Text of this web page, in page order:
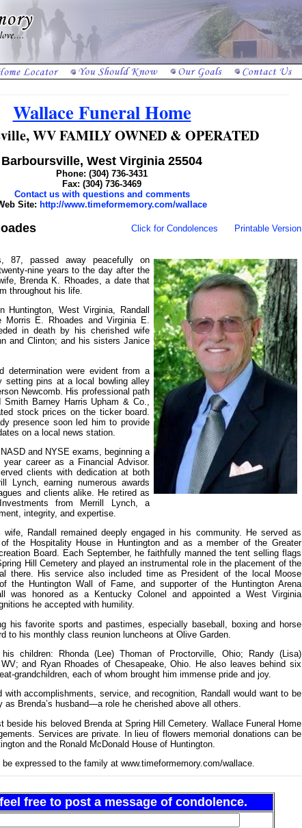
Wallace Funeral Home
WV FAMILY OWNED & OPERATED
Barboursville, West Virginia 25504
Phone: (304) 736-3431
Fax: (304) 736-3469
Contact us with questions and comments
Site: http://www.timeformemory.com/wallace
Click for Condolences
Printable Version
87, passed away peacefully on
nine years to the day after the
Brenda K. Rhoades, a date that
throughout his life.
Huntington, West Virginia, Randall
E. Rhoades and Virginia E.
in death by his cherished wife
and Clinton; and his sisters Janice
determination were evident from a
setting pins at a local bowling alley
Newcomb. His professional path
Barney Harris Upham & Co.,
stock prices on the ticker board.
presence soon led him to provide
on a local news station.
and NYSE exams, beginning a
career as a Financial Advisor.
clients with dedication at both
Lynch, earning numerous awards
and clients alike. He retired as
from Merrill Lynch, a
integrity, and expertise.
Randall remained deeply engaged in his community. He served as
the Hospitality House in Huntington and as a member of the Greater
Board. Each September, he faithfully manned the tent selling flags
Hill Cemetery and played an instrumental role in the placement of the
there. His service also included time as President of the local Moose
the Huntington Wall of Fame, and supporter of the Huntington Arena
was honored as a Kentucky Colonel and appointed a West Virginia
he accepted with humility.
his favorite sports and pastimes, especially baseball, boxing and horse
to his monthly class reunion luncheons at Olive Garden.
children: Rhonda (Lee) Thoman of Proctorville, Ohio; Randy (Lisa)
and Ryan Rhoades of Chesapeake, Ohio. He also leaves behind six
grandchildren, each of whom brought him immense pride and joy.
with accomplishments, service, and recognition, Randall would want to be
as Brenda’s husband—a role he cherished above all others.
beside his beloved Brenda at Spring Hill Cemetery. Wallace Funeral Home
Services are private. In lieu of flowers memorial donations can be
and the Ronald McDonald House of Huntington.
expressed to the family at www.timeformemory.com/wallace.
free to post a message of condolence.